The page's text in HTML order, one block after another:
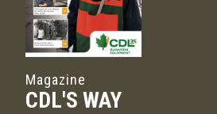
Magazine
CDL'S WAY